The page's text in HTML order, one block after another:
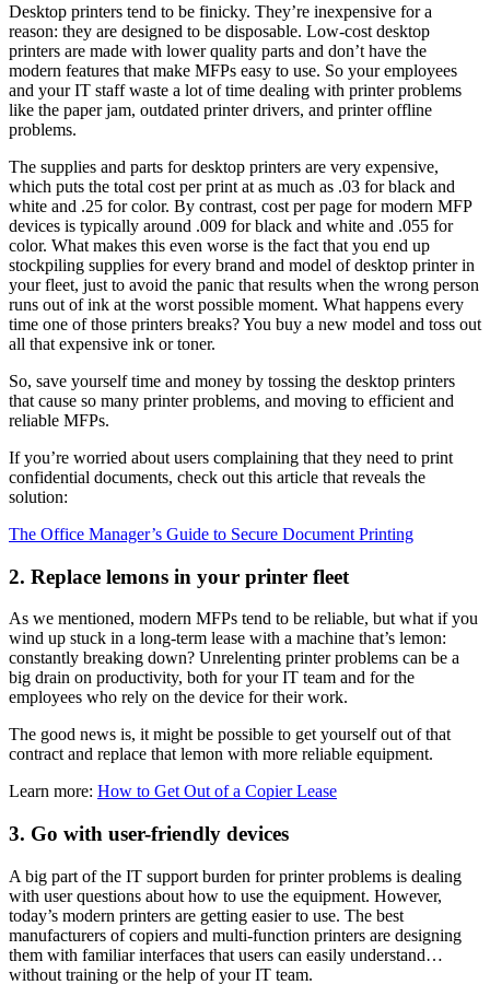
Desktop printers tend to be finicky. They’re inexpensive for a
reason: they are designed to be disposable. Low-cost desktop
printers are made with lower quality parts and don’t have the
modern features that make MFPs easy to use. So your employees
and your IT staff waste a lot of time dealing with printer problems
like the paper jam, outdated printer drivers, and printer offline
problems.
The supplies and parts for desktop printers are very expensive,
which puts the total cost per print at as much as .03 for black and
white and .25 for color. By contrast, cost per page for modern MFP
devices is typically around .009 for black and white and .055 for
color. What makes this even worse is the fact that you end up
stockpiling supplies for every brand and model of desktop printer in
your fleet, just to avoid the panic that results when the wrong person
runs out of ink at the worst possible moment. What happens every
time one of those printers breaks? You buy a new model and toss out
all that expensive ink or toner.
So, save yourself time and money by tossing the desktop printers
that cause so many printer problems, and moving to efficient and
reliable MFPs.
If you’re worried about users complaining that they need to print
confidential documents, check out this article that reveals the
solution:
The Office Manager’s Guide to Secure Document Printing
2. Replace lemons in your printer fleet
As we mentioned, modern MFPs tend to be reliable, but what if you
wind up stuck in a long-term lease with a machine that’s lemon:
constantly breaking down? Unrelenting printer problems can be a
big drain on productivity, both for your IT team and for the
employees who rely on the device for their work.
The good news is, it might be possible to get yourself out of that
contract and replace that lemon with more reliable equipment.
Learn more: How to Get Out of a Copier Lease
3. Go with user-friendly devices
A big part of the IT support burden for printer problems is dealing
with user questions about how to use the equipment. However,
today’s modern printers are getting easier to use. The best
manufacturers of copiers and multi-function printers are designing
them with familiar interfaces that users can easily understand…
without training or the help of your IT team.